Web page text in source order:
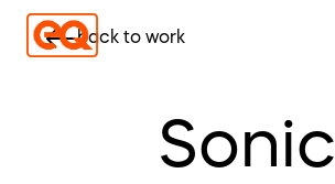
back to work
Sonic